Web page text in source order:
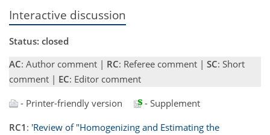
Interactive discussion
Status: closed
AC: Author comment | RC: Referee comment | SC: Short
comment | EC: Editor comment
- Printer-friendly version
- Supplement
RC1 : 'Review of "Homogenizing and Estimating the